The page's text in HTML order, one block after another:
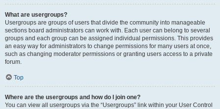
What are usergroups?
Usergroups are groups of users that divide the community into manageable
sections board administrators can work with. Each user can belong to several
groups and each group can be assigned individual permissions. This provides
an easy way for administrators to change permissions for many users at once,
such as changing moderator permissions or granting users access to a private
forum.
Top
Where are the usergroups and how do I join one?
You can view all usergroups via the “Usergroups” link within your User Control